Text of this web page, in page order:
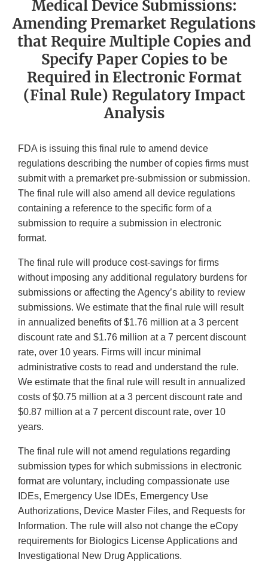
Medical Device Submissions:
Amending Premarket Regulations
that Require Multiple Copies and
Specify Paper Copies to be
Required in Electronic Format
(Final Rule) Regulatory Impact
Analysis
FDA is issuing this final rule to amend device
regulations describing the number of copies firms must
submit with a premarket pre-submission or submission.
The final rule will also amend all device regulations
containing a reference to the specific form of a
submission to require a submission in electronic
format.
The final rule will produce cost-savings for firms
without imposing any additional regulatory burdens for
submissions or affecting the Agency’s ability to review
submissions. We estimate that the final rule will result
in annualized benefits of $1.76 million at a 3 percent
discount rate and $1.76 million at a 7 percent discount
rate, over 10 years. Firms will incur minimal
administrative costs to read and understand the rule.
We estimate that the final rule will result in annualized
costs of $0.75 million at a 3 percent discount rate and
$0.87 million at a 7 percent discount rate, over 10
years.
The final rule will not amend regulations regarding
submission types for which submissions in electronic
format are voluntary, including compassionate use
IDEs, Emergency Use IDEs, Emergency Use
Authorizations, Device Master Files, and Requests for
Information. The rule will also not change the eCopy
requirements for Biologics License Applications and
Investigational New Drug Applications.